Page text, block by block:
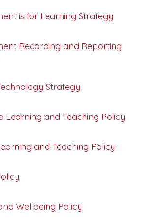
is for Learning Strategy
Recording and Reporting
Strategy
Learning and Teaching Policy
and Teaching Policy
Wellbeing Policy